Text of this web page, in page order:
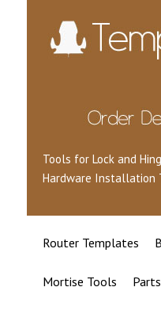
Tools for Lock and
Hardware Installation
Router Templates
Mortise Tools